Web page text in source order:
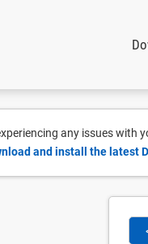
any issues with
and install the latest